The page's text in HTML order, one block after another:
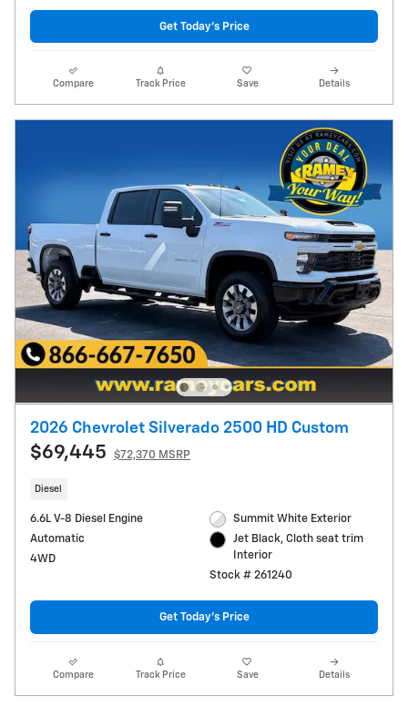
Get Today's Price
Compare Track Price Save Details
2026 Chevrolet Silverado 2500 HD Custom
$69,445 $72,370 MSRP
Diesel
6.6L V-8 Diesel Engine
Automatic
4WD
Summit White Exterior
Jet Black, Cloth seat trim
Interior
Stock # 261240
Get Today's Price
Compare Track Price Save Details